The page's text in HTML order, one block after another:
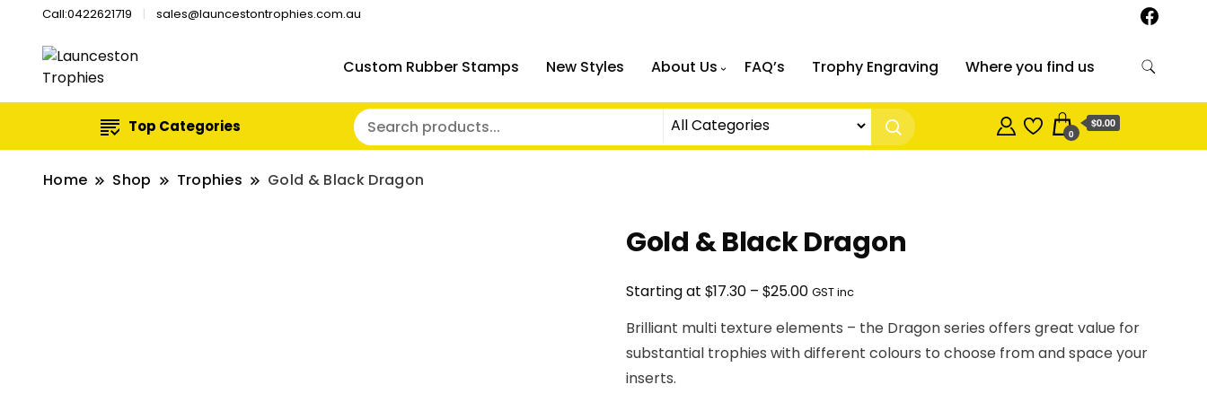
Call:0422621719 sales@launcestontrophies.com.au
Custom Rubber Stamps New Styles About Us FAQ’s Trophy Engraving Where you find us
Top Categories 0
$0.00
Home Shop Trophies Gold & Black Dragon
Gold & Black Dragon
Starting at $17.30 – $25.00Price
$17.30
through
GST inc
Brilliant multi texture elements – the Dragon series offers great value for
substantial trophies with different colours to choose from and space your
inserts.